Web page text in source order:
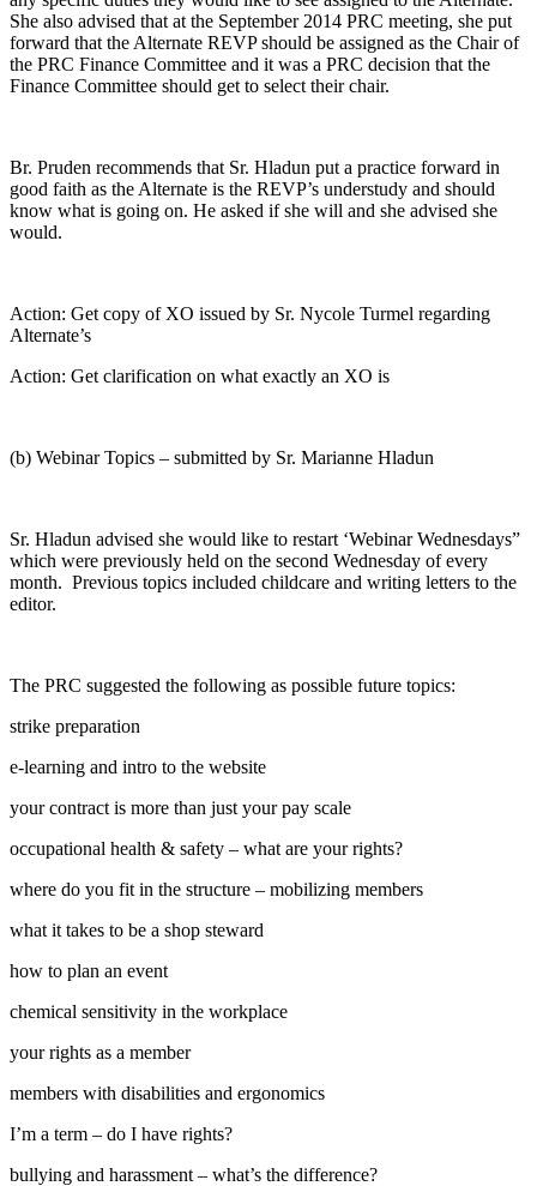
She also advised that at the September 2014 PRC meeting, she put
forward that the Alternate REVP should be assigned as the Chair of
the PRC Finance Committee and it was a PRC decision that the
Finance Committee should get to select their chair.
Br. Pruden recommends that Sr. Hladun put a practice forward in
good faith as the Alternate is the REVP’s understudy and should
know what is going on. He asked if she will and she advised she
would.
Action: Get copy of XO issued by Sr. Nycole Turmel regarding
Alternate’s
Action: Get clarification on what exactly an XO is
(b) Webinar Topics – submitted by Sr. Marianne Hladun
Sr. Hladun advised she would like to restart ‘Webinar Wednesdays”
which were previously held on the second Wednesday of every
month. Previous topics included childcare and writing letters to the
editor.
The PRC suggested the following as possible future topics:
strike preparation
e-learning and intro to the website
your contract is more than just your pay scale
occupational health & safety – what are your rights?
where do you fit in the structure – mobilizing members
what it takes to be a shop steward
how to plan an event
chemical sensitivity in the workplace
your rights as a member
members with disabilities and ergonomics
I’m a term – do I have rights?
bullying and harassment – what’s the difference?